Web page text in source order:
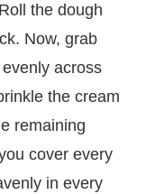
the dough
Now, grab
across
the cream
remaining
cover every
in every